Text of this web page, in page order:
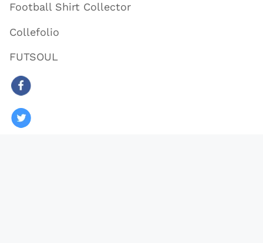
Football Shirt Collector
Collefolio
FUTSOUL